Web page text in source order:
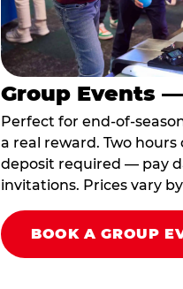
Group Events
Perfect for end-of-
a real reward. Two hours
deposit required — pay
invitations. Prices vary
BOOK A GROUP